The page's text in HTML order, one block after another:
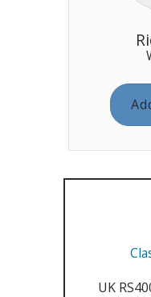
UK